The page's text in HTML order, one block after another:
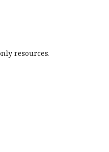
resources.